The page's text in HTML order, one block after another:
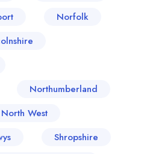
Norfolk
Northumberland
West
Shropshire